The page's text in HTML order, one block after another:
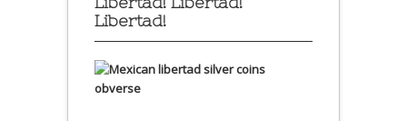
Libertad!